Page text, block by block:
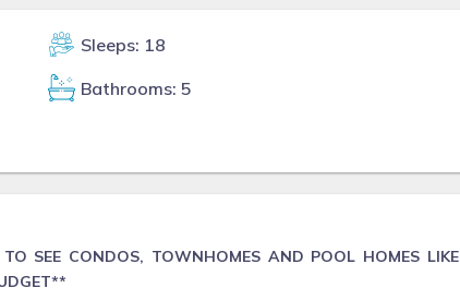
Sleeps: 18
Bathrooms: 5
SEE CONDOS, TOWNHOMES AND POOL HOMES LIKE